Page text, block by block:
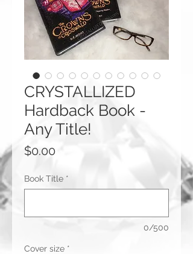
CRYSTALLIZED
Hardback Book -
Any Title!
$0.00
Book Title *
0/500
Cover size *